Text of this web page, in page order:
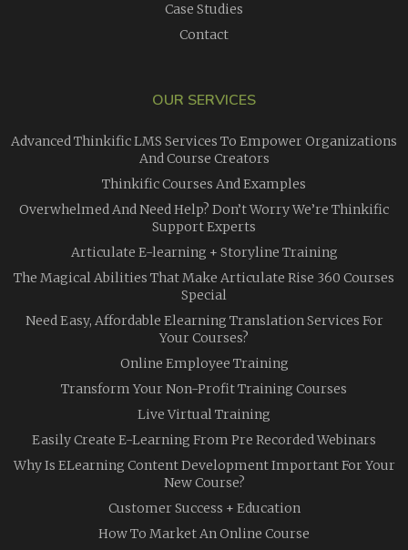
Case Studies
Contact
OUR SERVICES
Advanced Thinkific LMS Services To Empower Organizations
And Course Creators
Thinkific Courses And Examples
Overwhelmed And Need Help? Don’t Worry We’re Thinkific
Support Experts
Articulate E-learning + Storyline Training
The Magical Abilities That Make Articulate Rise 360 Courses
Special
Need Easy, Affordable Elearning Translation Services For
Your Courses?
Online Employee Training
Transform Your Non-Profit Training Courses
Live Virtual Training
Easily Create E-Learning From Pre Recorded Webinars
Why Is ELearning Content Development Important For Your
New Course?
Customer Success + Education
How To Market An Online Course